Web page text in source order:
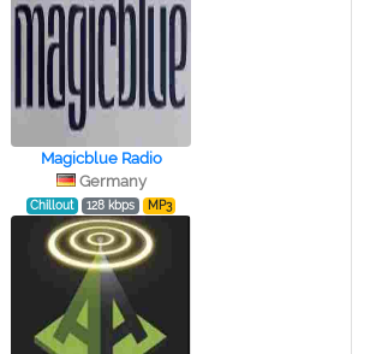
Magicblue Radio
Germany
Chillout 128 kbps MP3